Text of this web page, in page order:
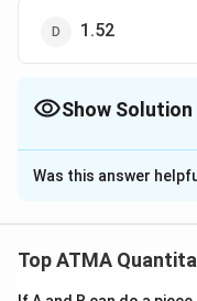
1.52
Show Solution
The Correct
Solution and
Was this answer
Top ATMA